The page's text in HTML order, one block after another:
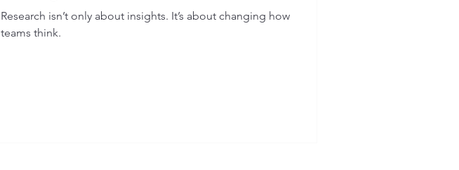
Research isn’t only about insights. It’s about changing how
teams think.